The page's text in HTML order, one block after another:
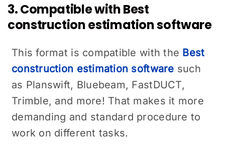
3. Compatible with Best
construction estimation software
This format is compatible with the Best
construction estimation software such
as Planswift, Bluebeam, FastDUCT,
Trimble, and more! That makes it more
demanding and standard procedure to
work on different tasks.